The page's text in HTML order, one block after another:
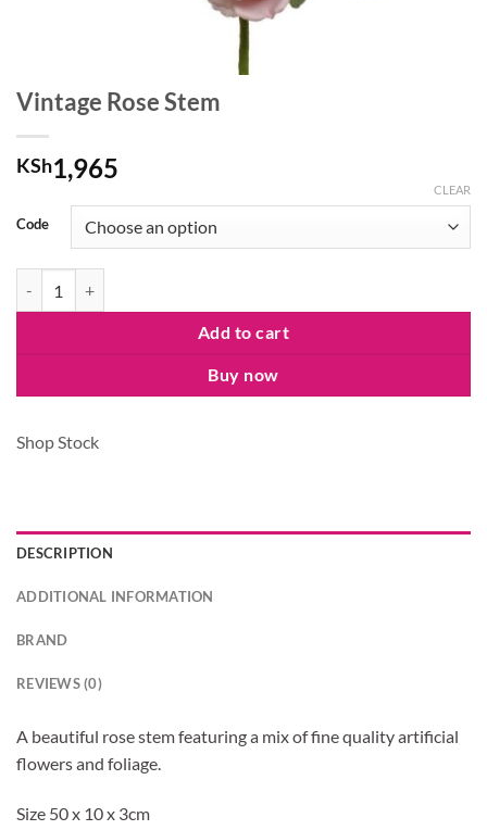
Vintage Rose Stem
KSh1,965
Code
CLEAR
Add to cart
Buy now
Shop Stock
DESCRIPTION
ADDITIONAL INFORMATION
BRAND
REVIEWS (0)
A beautiful rose stem featuring a mix of fine quality artificial
flowers and foliage.
Size 50 x 10 x 3cm